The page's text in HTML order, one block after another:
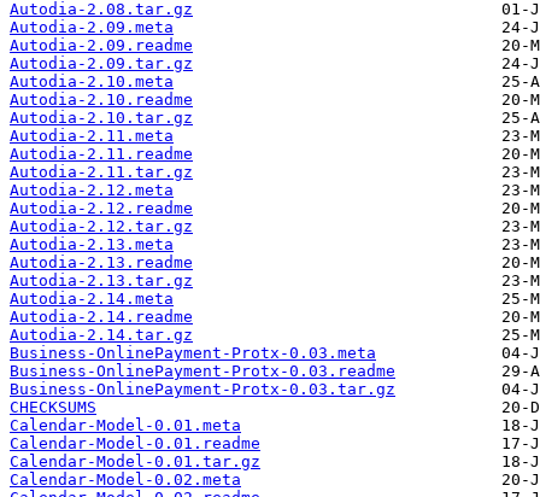
Autodia-2.08.tar.gz
Autodia-2.09.meta
Autodia-2.09.readme
Autodia-2.09.tar.gz
Autodia-2.10.meta
Autodia-2.10.readme
Autodia-2.10.tar.gz
Autodia-2.11.meta
Autodia-2.11.readme
Autodia-2.11.tar.gz
Autodia-2.12.meta
Autodia-2.12.readme
Autodia-2.12.tar.gz
Autodia-2.13.meta
Autodia-2.13.readme
Autodia-2.13.tar.gz
Autodia-2.14.meta
Autodia-2.14.readme
Autodia-2.14.tar.gz
Business-OnlinePayment-Protx-0.03.meta
Business-OnlinePayment-Protx-0.03.readme
Business-OnlinePayment-Protx-0.03.tar.gz
CHECKSUMS
Calendar-Model-0.01.meta
Calendar-Model-0.01.readme
Calendar-Model-0.01.tar.gz
Calendar-Model-0.02.meta